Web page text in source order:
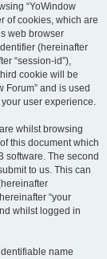
“YoWindow
of cookies, which are
web browser
(hereinafter
“session-id”),
cookie will be
Forum” and is used
user experience.
whilst browsing
this document which
software. The second
to us. This can
“your
whilst logged in
name